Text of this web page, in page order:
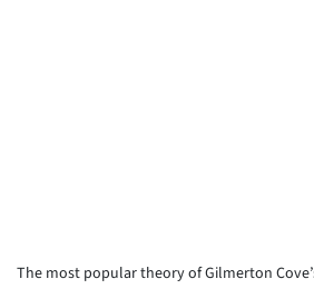
The most popular theory of Gilmerton